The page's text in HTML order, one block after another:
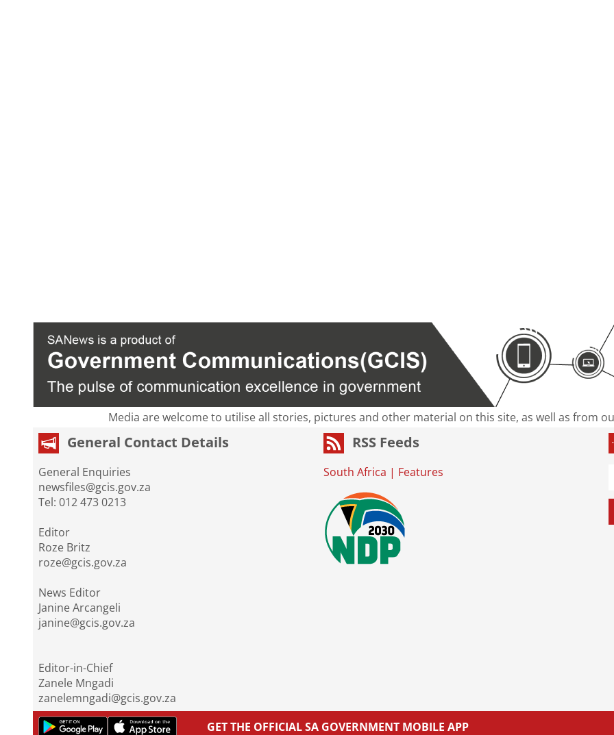
Media are welcome to utilise all stories, pictures and other material on this site, as well as from
General Contact Details
General Enquiries
newsfiles@gcis.gov.za
Tel: 012 473 0213
Editor
Roze Britz
roze@gcis.gov.za
News Editor
Janine Arcangeli
janine@gcis.gov.za
Editor-in-Chief
Zanele Mngadi
zanelemngadi@gcis.gov.za
RSS Feeds
South Africa | Features
GET THE OFFICIAL SA GOVERNMENT MOBILE APP